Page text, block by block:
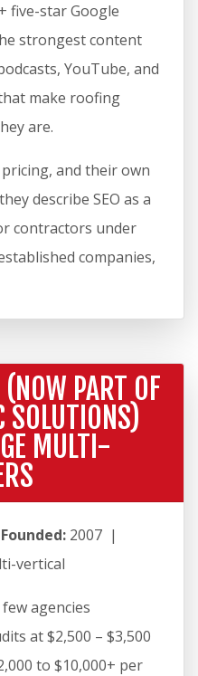
five-star Google
strongest content
YouTube, and
make roofing
are.
and their own
describe SEO as a
contractors under
companies,
PART OF
SOLUTIONS)
MULTI-
Founded: 2007 |
vertical
agencies
at $2,500 – $3,500
to $10,000+ per